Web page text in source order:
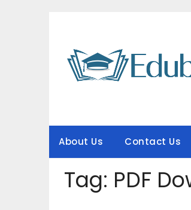
About Us Contact Us
Tag: PDF